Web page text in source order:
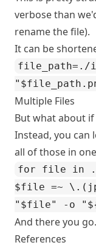
verbose than
rename the file).
It can be
file_path=./
Multiple Files
But what about
Instead, you can
all of those in
for file in ./
$file =~
"$file" -o
And there you
References